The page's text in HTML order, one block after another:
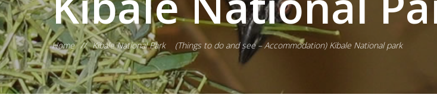
Home // Kibale National Park (Things to do and see – Accommodation) Kibale National park